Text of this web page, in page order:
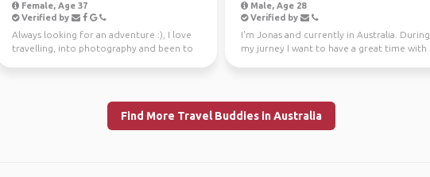
Female, Age 37
Verified by
Always looking for an adventure :), I love
travelling, into photography and been to
Male, Age 28
Verified by
I'm Jonas and currently in Australia. During
my jurney I want to have a great time with
Find More Travel Buddies in Australia